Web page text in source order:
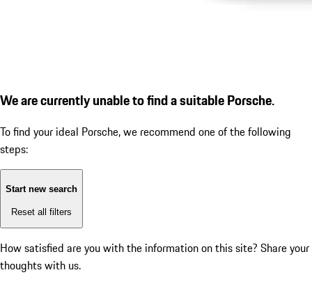
We are currently unable to find a suitable Porsche.
To find your ideal Porsche, we recommend one of the following
steps:
Start new search
Reset all filters
How satisfied are you with the information on this site? Share your
thoughts with us.